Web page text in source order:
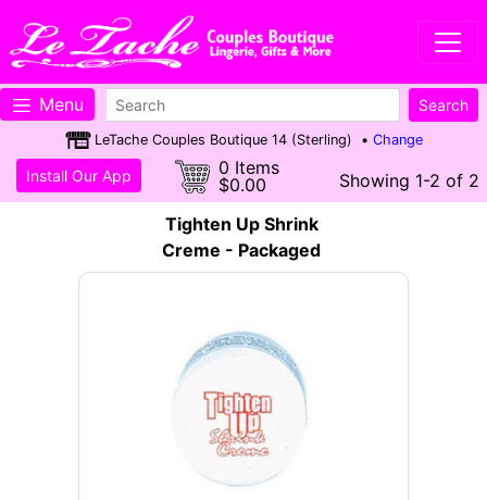
Menu
LeTache Couples Boutique 14 (Sterling) • Change
0 Items
$0.00
Install Our App
Showing 1-2 of 2
Tighten Up Shrink
Creme - Packaged